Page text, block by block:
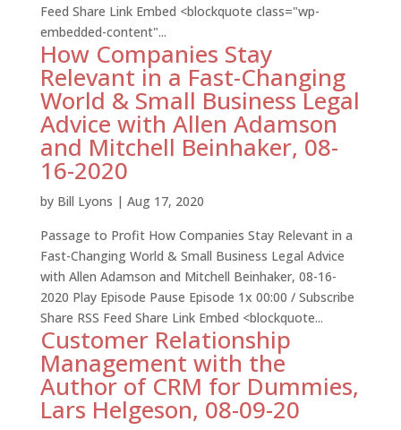
Feed Share Link Embed <blockquote class="wp-
embedded-content"...
How Companies Stay
Relevant in a Fast-Changing
World & Small Business Legal
Advice with Allen Adamson
and Mitchell Beinhaker, 08-
16-2020
by Bill Lyons | Aug 17, 2020
Passage to Profit How Companies Stay Relevant in a
Fast-Changing World & Small Business Legal Advice
with Allen Adamson and Mitchell Beinhaker, 08-16-
2020 Play Episode Pause Episode 1x 00:00 / Subscribe
Share RSS Feed Share Link Embed <blockquote...
Customer Relationship
Management with the
Author of CRM for Dummies,
Lars Helgeson, 08-09-20